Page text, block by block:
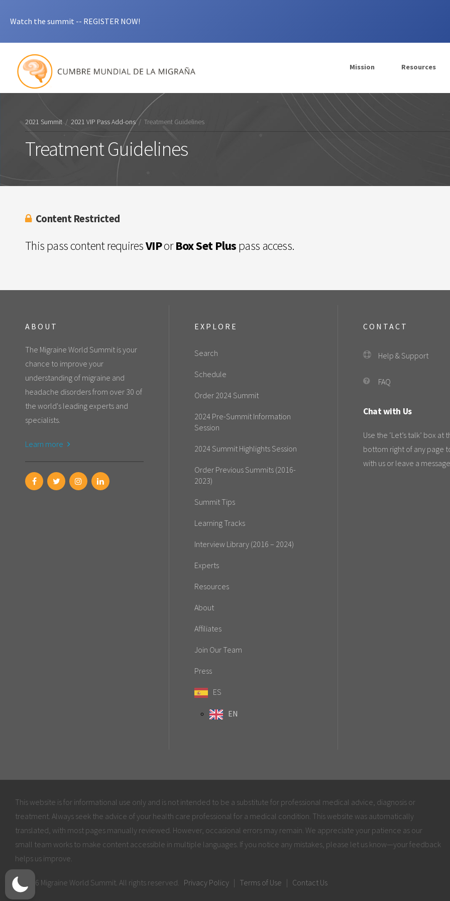
Watch the summit -- REGISTER NOW!
Mission Resources
2021 Summit / 2021 VIP Pass Add-ons/ Treatment Guidelines
Treatment Guidelines
Content Restricted
This pass content requiresVIPorBox Set Pluspass access.
ABOUT
The Migraine World Summit is your
chance to improve your
understanding of migraine and
headache disorders from over 30 of
the world's leading experts and
specialists.
Learn more
EXPLORE
Search
Schedule
Order 2024 Summit
2024 Pre-Summit Information
Session
2024 Summit Highlights Session
Order Previous Summits (2016-
2023)
Summit Tips
Learning Tracks
Interview Library (2016 – 2024)
Experts
Resources
About
Affiliates
Join Our Team
Press
ES
EN
CONTACT
Help & Support
FAQ
Chat with Us
Use the ‘Let’s talk’ box at
bottom right of any page
with us or leave a
This website is for informational use only and is not intended to be a substitute for professional medical advice, diagnosis or
treatment. Always seek the advice of your health care professional for a medical condition. This website was automatically
translated, with most pages manually reviewed. However, occasional errors may remain. We appreciate your patience as our
small team works to make content accessible in multiple languages. If you notice any mistakes, please let us know—your feedback
helps us improve.
© 2026 Migraine World Summit. All rights reserved. Privacy Policy | Terms of Use | Contact Us